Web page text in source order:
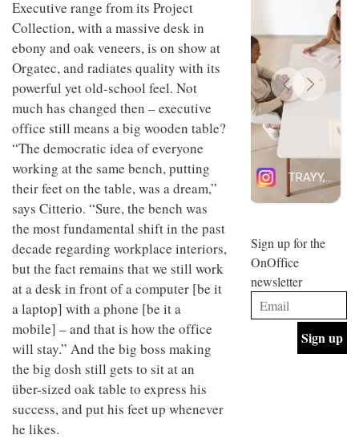
Executive range from its Project
Collection, with a massive desk in
ebony and oak veneers, is on show at
Orgatec, and radiates quality with its
powerful yet old-school feel. Not
much has changed then – executive
office still means a big wooden table?
“The democratic idea of everyone
working at the same bench, putting
their feet on the table, was a dream,”
says Citterio. “Sure, the bench was
the most fundamental shift in the past
decade regarding workplace interiors,
but the fact remains that we still work
at a desk in front of a computer [be it
a laptop] with a phone [be it a
mobile] – and that is how the office
will stay.” And the big boss making
the big dosh still gets to sit at an
über-sized oak table to express his
success, and put his feet up whenever
he likes.
and fun
behind
Maison
Perron’s
new
work
space
INTERIORS
Offering
coffee
with a
Sydney’s
the
best
INTERIORS
OCCA’s
new
studio
situated
Glasgow
embodies
studio’s
values
and
INTERIORS
BDG
+
Design
INTERIORS
Sign up for the
OnOffice
newsletter